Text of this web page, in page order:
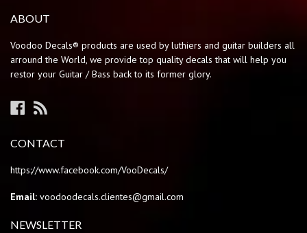
ABOUT
Voodoo Decals® products are used by luthiers and guitar builders all
arround the World, we provide top quality decals that will help you
restor your Guitar / Bass back to its former glory.
Facebook
CONTACT
https://www.facebook.com/VooDecals/
Email: voodoodecals.clientes@gmail.com
NEWSLETTER